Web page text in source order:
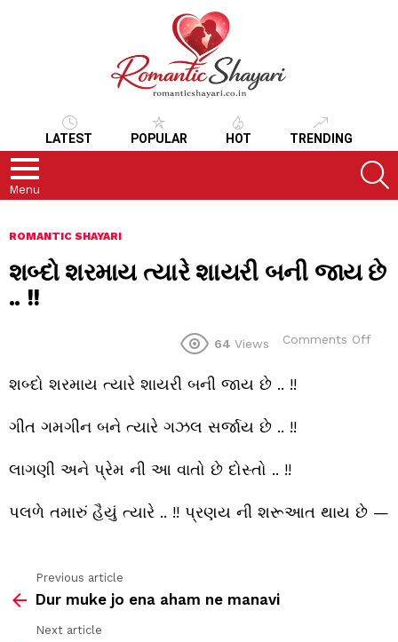
LATEST POPULAR HOT TRENDING
Menu
ROMANTIC SHAYARI
શબ્દો શરમાય ત્યારે શાયરી બની જાય છે
.. !!
64 Views Comments Off
શબ્દો શરમાય ત્યારે શાયરી બની જાય છે .. !!
ગીત ગમગીન બને ત્યારે ગઝલ સર્જાય છે .. !!
લાગણી અને પ્રેમ ની આ વાતો છે દોસ્તો .. !!
પલળે તમારું હૈયું ત્યારે .. !! પ્રણય ની શરૂઆત થાય છે —
more
Previous article
Dur muke jo ena aham ne manavi
Next article